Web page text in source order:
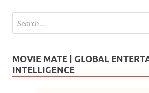
MOVIE MATE | GLOBAL
INTELLIGENCE